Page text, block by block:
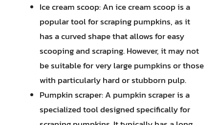
Ice cream scoop: An ice cream scoop is a
popular tool for scraping pumpkins, as it
has a curved shape that allows for easy
scooping and scraping. However, it may not
be suitable for very large pumpkins or those
with particularly hard or stubborn pulp.
Pumpkin scraper: A pumpkin scraper is a
specialized tool designed specifically for